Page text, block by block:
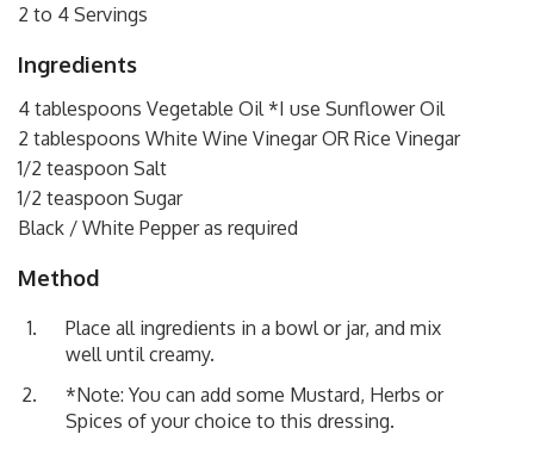
2 to 4 Servings
Ingredients
4 tablespoons Vegetable Oil *I use Sunflower Oil
2 tablespoons White Wine Vinegar OR Rice Vinegar
1/2 teaspoon Salt
1/2 teaspoon Sugar
Black / White Pepper as required
Method
Place all ingredients in a bowl or jar, and mix
well until creamy.
*Note: You can add some Mustard, Herbs or
Spices of your choice to this dressing.